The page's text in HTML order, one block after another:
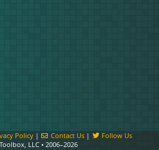
Policy| Contact Us |
Follow Us
LLC • 2006–2026